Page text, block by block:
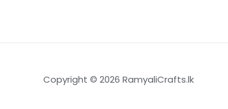
Copyright © 2026 RamyaliCrafts.lk